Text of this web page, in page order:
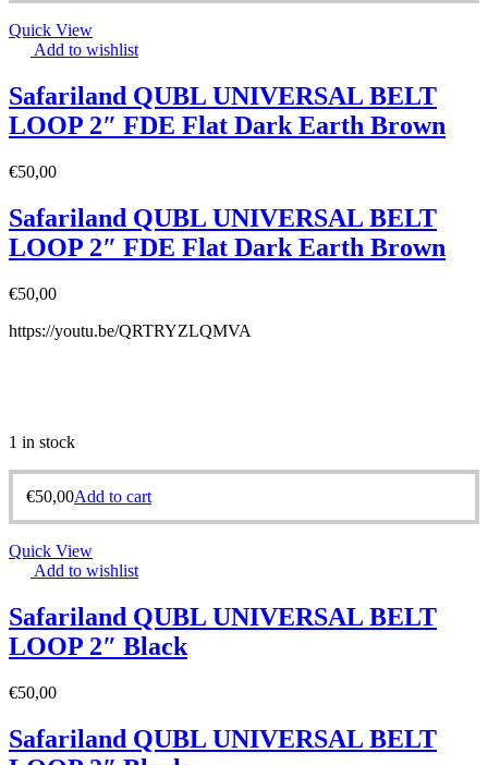
Quick View
Add to wishlist
Safariland QUBL UNIVERSAL BELT
LOOP 2″ FDE Flat Dark Earth Brown
€50,00
Safariland QUBL UNIVERSAL BELT
LOOP 2″ FDE Flat Dark Earth Brown
€50,00
https://youtu.be/QRTRYZLQMVA
1 in stock
€50,00Add to cart
Quick View
Add to wishlist
Safariland QUBL UNIVERSAL BELT
LOOP 2″ Black
€50,00
Safariland QUBL UNIVERSAL BELT